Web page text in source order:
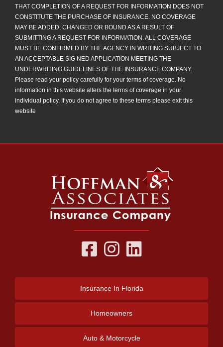
THAT COMPLETION OF A REQUEST FOR INFORMATION DOES NOT
CONSTITUTE THE PURCHASE OF INSURANCE. NO COVERAGE
MAY BE ADDED, CHANGED OR BOUND AS A RESULT OF
SUBMITTING A REQUEST FOR INFORMATION. ALL COVERAGE
MUST BE CONFIRMED BY THE AGENCY IN WRITING SUBJECT TO
AN ACCEPTABLE SIG NED APPLICATION MEETING THE
UNDERWRITING GUIDELINES OF THE INSURANCE COMPANY.
Please read your policy carefully for your terms of coverage. No
information in this website alters the terms of coverage in your
individual policy. If you do not agree to these terms please exit this
website
Insurance In Florida
Homeowners
Auto & Motorcycle